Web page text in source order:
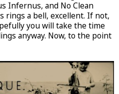
Infernus, and No Clean
rings a bell, excellent. If not,
you will take the time
anyway. Now, to the point